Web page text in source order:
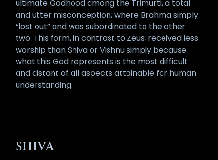
ultimate Godhood among the Trimurti, a total
and utter misconception, where Brahma simply
“lost out” and was subordinated to the other
two. This form, in contrast to Zeus, received less
worship than Shiva or Vishnu simply because
what this God represents is the most difficult
and distant of all aspects attainable for human
understanding.
SHIVA